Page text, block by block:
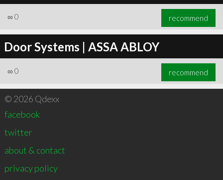
∞ 0 recommend
Door Systems | ASSA ABLOY
∞ 0 recommend
© 2026 Qdexx
facebook
twitter
about & contact
privacy policy